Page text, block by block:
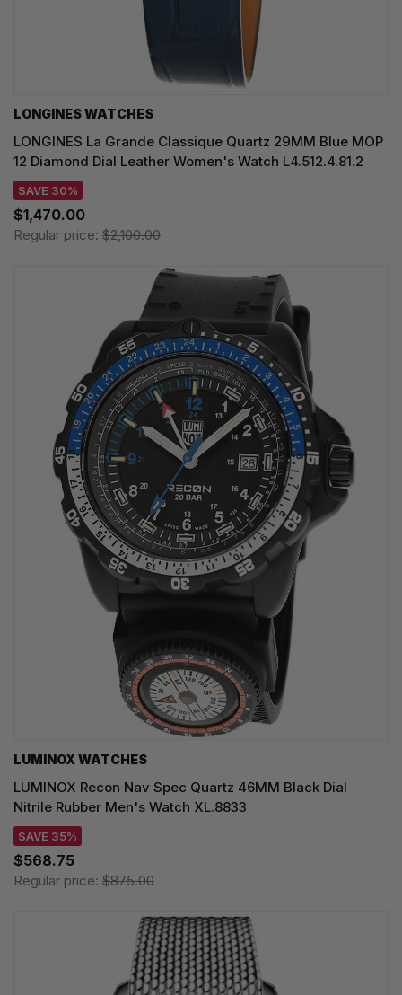
LONGINES WATCHES
LONGINES La Grande Classique Quartz 29MM Blue MOP
12 Diamond Dial Leather Women's Watch L4.512.4.81.2
SAVE 30%
$1,470.00
Regular price: $2,100.00
LUMINOX WATCHES
LUMINOX Recon Nav Spec Quartz 46MM Black Dial
Nitrile Rubber Men's Watch XL.8833
SAVE 35%
$568.75
Regular price: $875.00